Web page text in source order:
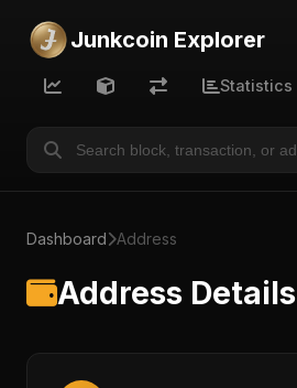
Junkcoin Explorer
Statistics
Dashboard Address
Address Details